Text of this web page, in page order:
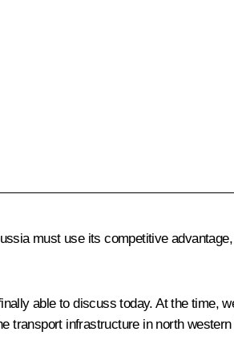
must use its competitive
able to discuss today. At the time,
transport infrastructure in north